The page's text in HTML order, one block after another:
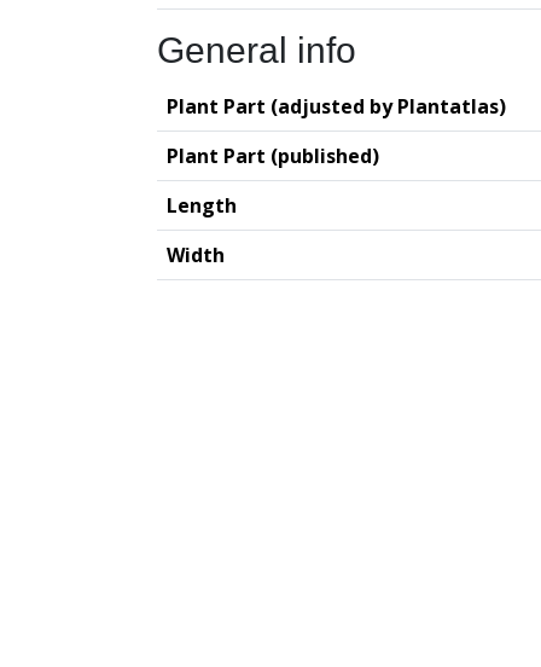
General info
Plant Part (adjusted by Plantatlas)
Plant Part (published)
Length
Width